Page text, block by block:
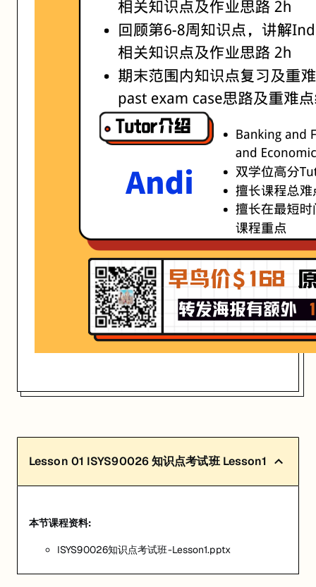
亮点: ·Banking and Finance & Business and Economics Strategy 双
University of Melbourne
ISYS90026 Fundamentals of Information systems
匠人学院提供高质量的IT培训课程和Workshop，帮助学员掌握实用技能
Lesson 01 ISYS90026 知识点考试班 Lesson1
本节课程资料:
ISYS90026知识点考试班-Lesson1.pptx